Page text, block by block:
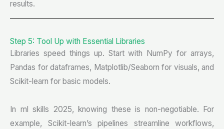
results.
Step 5: Tool Up with Essential Libraries
Libraries speed things up. Start with NumPy for arrays,
Pandas for dataframes, Matplotlib/Seaborn for visuals, and
Scikit-learn for basic models.
In ml skills 2025, knowing these is non-negotiable. For
example, Scikit-learn’s pipelines streamline workflows,